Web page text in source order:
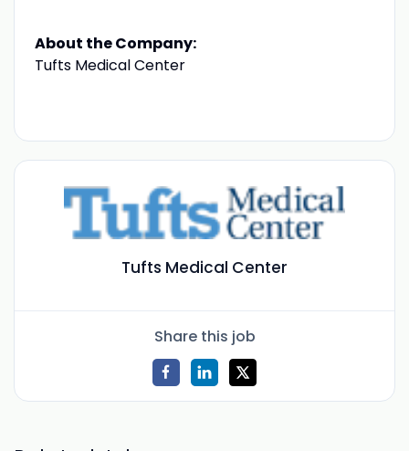
About the Company:
Tufts Medical Center
Tufts Medical Center
Share this job